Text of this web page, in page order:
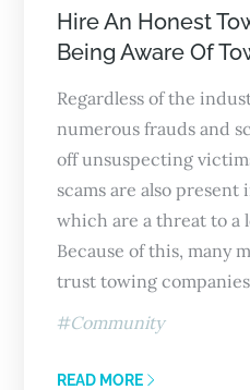
on
Hire An Honest
Being Aware Of
Regardless of the
numerous frauds and
off unsuspecting
scams are also
which are a threat to a
Because of this, many
trust towing
Community
READ MORE